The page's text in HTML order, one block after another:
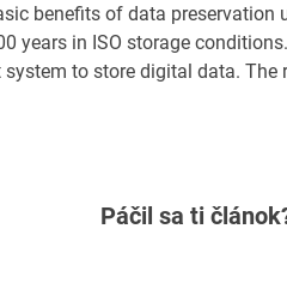
benefits of data
years in ISO storage
to store digital data.
Páčil sa ti